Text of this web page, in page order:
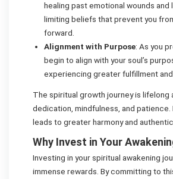
healing past emotional wounds
limiting beliefs that prevent you
forward.
Alignment with Purpose: As you
begin to align with your soul’s
experiencing greater fulfillment and
The spiritual growth journey is lifelong
dedication, mindfulness, and patience.
leads to greater harmony and
Why Invest in Your
Investing in your spiritual awakening
immense rewards. By committing to